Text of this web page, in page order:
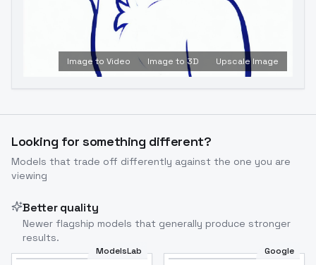
Image to Video Image to 3D Upscale Image
Looking for something different?
Models that trade off differently against the one you are
viewing
Better quality
Newer flagship models that generally produce stronger
results.
ModelsLab Google